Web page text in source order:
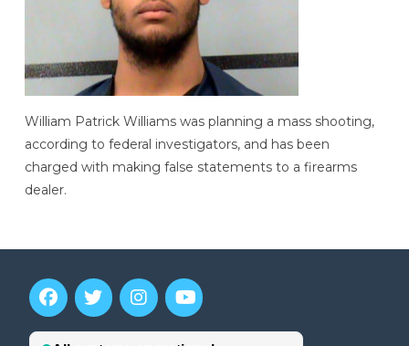
William Patrick Williams was planning a mass shooting,
according to federal investigators, and has been
charged with making false statements to a firearms
dealer.